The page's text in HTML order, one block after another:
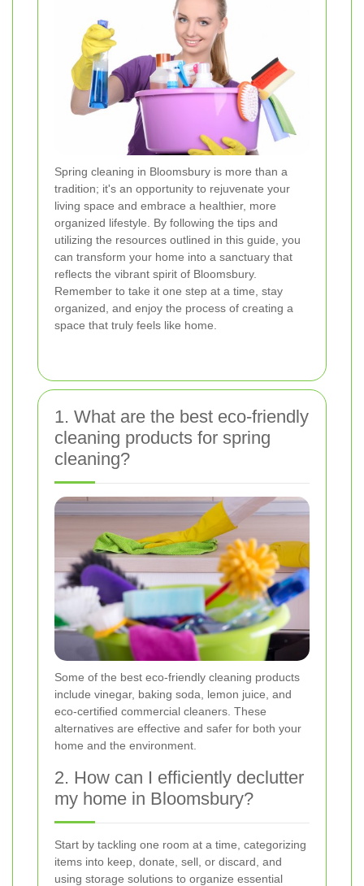
Spring cleaning in Bloomsbury is more than a
tradition; it's an opportunity to rejuvenate your
living space and embrace a healthier, more
organized lifestyle. By following the tips and
utilizing the resources outlined in this guide, you
can transform your home into a sanctuary that
reflects the vibrant spirit of Bloomsbury.
Remember to take it one step at a time, stay
organized, and enjoy the process of creating a
space that truly feels like home.
1. What are the best eco-friendly
cleaning products for spring
cleaning?
Some of the best eco-friendly cleaning products
include vinegar, baking soda, lemon juice, and
eco-certified commercial cleaners. These
alternatives are effective and safer for both your
home and the environment.
2. How can I efficiently declutter
my home in Bloomsbury?
Start by tackling one room at a time, categorizing
items into keep, donate, sell, or discard, and
using storage solutions to organize essential